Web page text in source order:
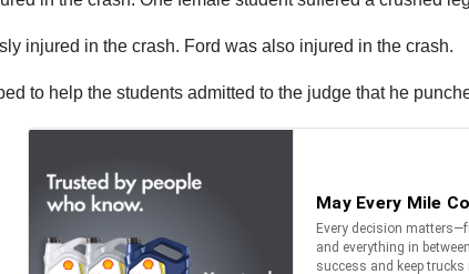
injured in the crash. Ford was also injured in the crash.
to help the students admitted to the judge that he